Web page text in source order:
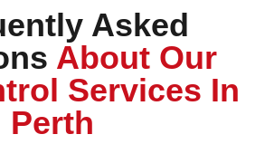
Asked
About Our
Services In
Perth